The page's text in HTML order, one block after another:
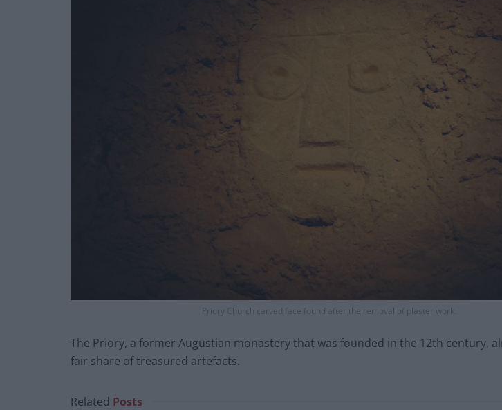
Priory Church carved face found after the removal of plaster work.
The Priory, a former Augustian monastery that was founded in the 12th century,
fair share of treasured artefacts.
Related Posts